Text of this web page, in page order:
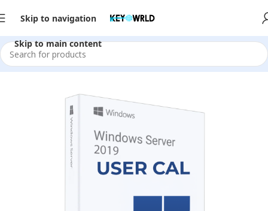
Skip to navigation
Skip to main content
Home/Server Software/2019/CAL Licenses